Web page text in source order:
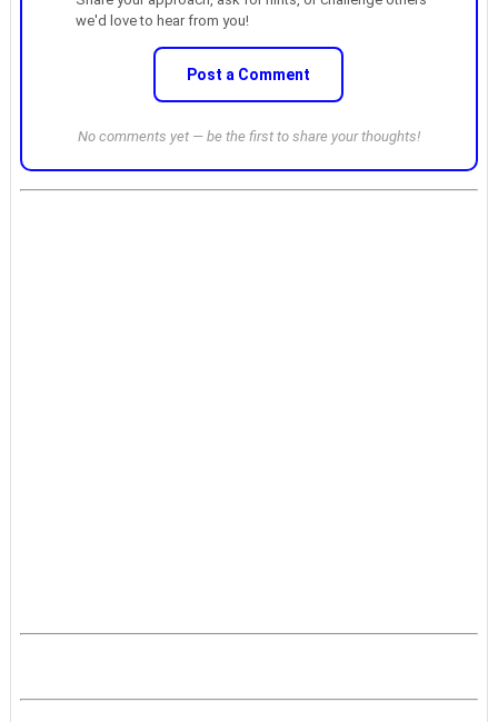
we'd love to hear from you!
Post a Comment
No comments yet — be the first to share your thoughts!